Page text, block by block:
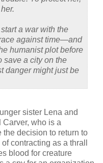
a war with the
against time—and
humanist plot before
save a city on the
danger might just be
sister Lena and
Carver, who is a
decision to return to
contracting as a thrall
blood for creature